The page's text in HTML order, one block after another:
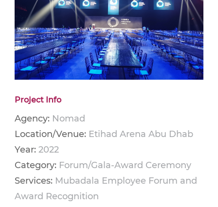
Project Info
Agency: Nomad
Location/Venue: Etihad Arena Abu Dhab
Year: 2022
Category: Forum/Gala-Award Ceremony
Services: Mubadala Employee Forum and
Award Recognition